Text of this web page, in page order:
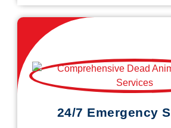
24/7 Emergency